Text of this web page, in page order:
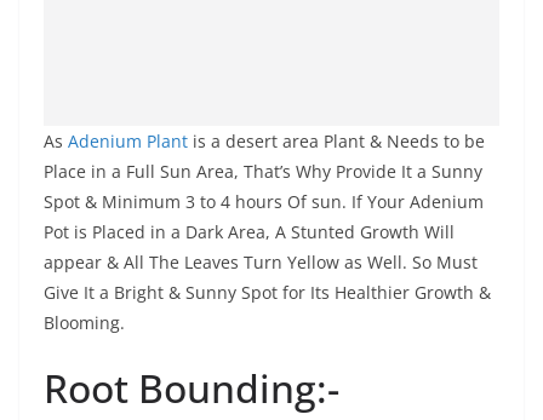
As Adenium Plant is a desert area Plant & Needs to be
Place in a Full Sun Area, That’s Why Provide It a Sunny
Spot & Minimum 3 to 4 hours Of sun. If Your Adenium
Pot is Placed in a Dark Area, A Stunted Growth Will
appear & All The Leaves Turn Yellow as Well. So Must
Give It a Bright & Sunny Spot for Its Healthier Growth &
Blooming.
Root Bounding:-